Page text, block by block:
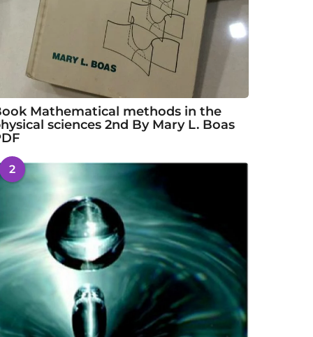
Mathematical methods in the
sciences 2nd By Mary L. Boas
2